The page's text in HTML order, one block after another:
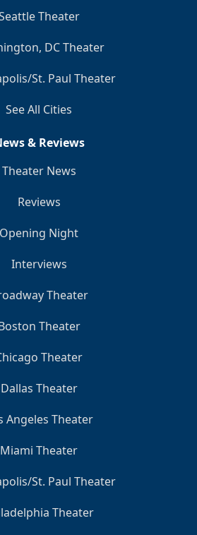
Theater
DC Theater
St. Paul Theater
See All Cities
& Reviews
Theater News
Reviews
Opening Night
Interviews
Theater
Theater
Theater
Dallas Theater
Angeles Theater
Miami Theater
St. Paul Theater
Theater